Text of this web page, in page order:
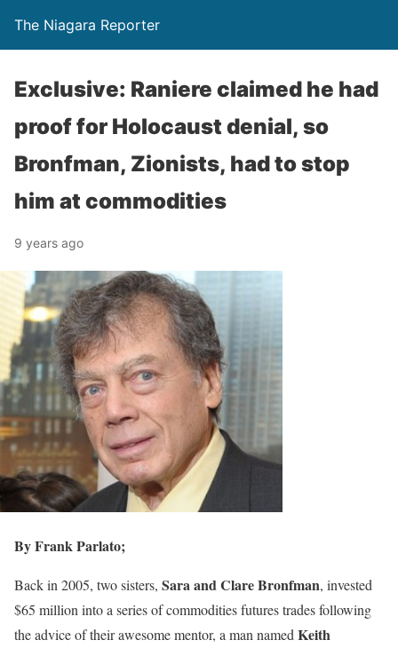
The Niagara Reporter
Exclusive: Raniere claimed he had
proof for Holocaust denial, so
Bronfman, Zionists, had to stop
him at commodities
9 years ago
By Frank Parlato;
Back in 2005, two sisters, Sara and Clare Bronfman, invested
$65 million into a series of commodities futures trades following
the advice of their awesome mentor, a man named Keith